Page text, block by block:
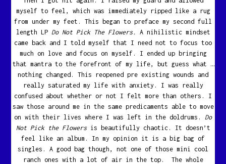
myself to feel, which was immediately ripped like a rug
from under my feet. This began to preface my second full
length LP Do Not Pick The Flowers. A nihilistic mindset
came back and I told myself that I need not to focus too
much on love and focus on myself. I ended up bringing
that mantra to the forefront of my life, but guess what …
nothing changed. This reopened pre existing wounds and
really saturated my life with anxiety. I was really
confused about whether or not I felt more than others. I
saw those around me in the same predicaments able to move
on with their lives where I was left in the doldrums. Do
Not Pick the Flowers is beautifully chaotic. It doesn’t
feel like an album. In my opinion it is a big bag of
singles. A good bag though, not one of those mini cool
ranch ones with a lot of air in the top. The whole